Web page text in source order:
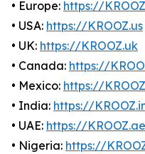
• Europe: https://
• USA: https://KROOZ.us
• UK: https://KROOZ.uk
• Canada: https://
• Mexico: https://
• India: https://
• UAE: https://KROOZ.ae
• Nigeria: https://